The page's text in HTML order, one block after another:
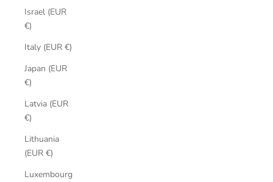
Israel (EUR
€)
Italy (EUR €)
Japan (EUR
€)
Latvia (EUR
€)
Lithuania
(EUR €)
Luxembourg